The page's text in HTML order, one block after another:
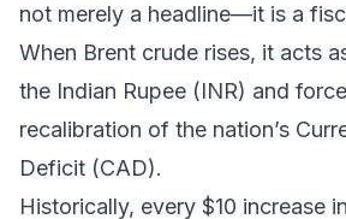
not merely a headline—it is a
When Brent crude rises, it acts
the Indian Rupee (INR) and
recalibration of the nation’s
Deficit (CAD).
Historically, every $10 increase